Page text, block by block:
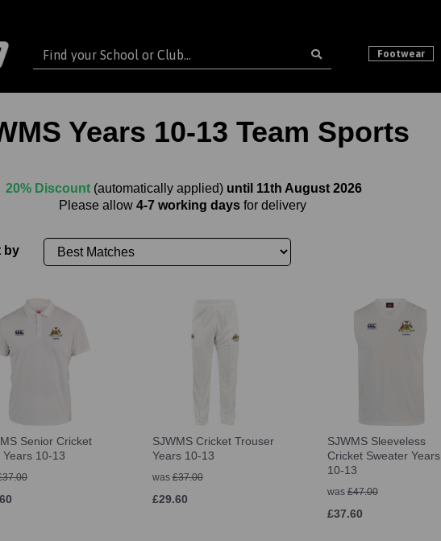
Footwear
Years 10-13 Team Sports
20% Discount (automatically applied) until 11th August 2026
Please allow 4-7 working daysfor delivery
by
Senior Cricket
Years 10-13
SJWMS Cricket Trouser
Years 10-13
was£37.00
£29.60
SJWMS Sleeveless
Cricket Sweater Years
10-13
was £47.00
£37.60